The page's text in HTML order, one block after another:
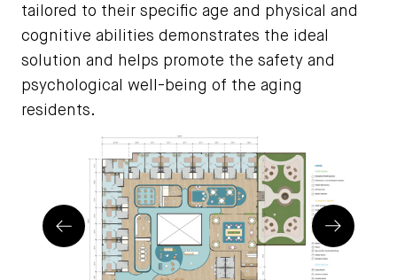
tailored to their specific age and physical and
cognitive abilities demonstrates the ideal
solution and helps promote the safety and
psychological well-being of the aging
residents.
Prev Next